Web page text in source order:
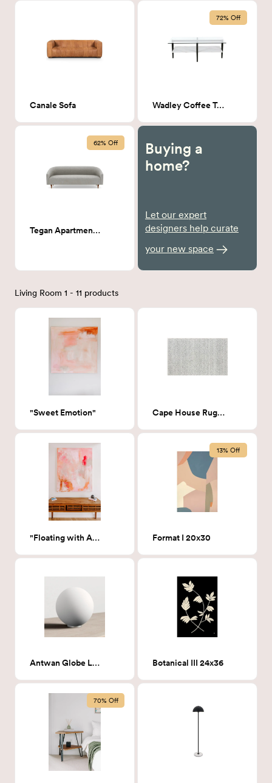
Canale Sofa
72% Off
Wadley Coffee Table
62% Off
Tegan Apartment Sofa
Buying a
home?
Let our expert
designers help curate
your new space
Living Room 1 - 11 products
"Sweet Emotion" Cape House Rug 8x10
"Floating with Angels"
13% Off
Format I 20x30
Antwan Globe Lamp Botanical III 24x36
70% Off